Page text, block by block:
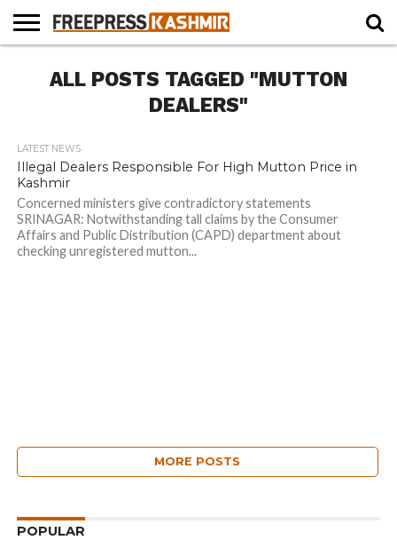
NEWS
BLAST
FROM
BUSINESS
OPINION
LIFE &
CULTURE
WILDLIFE
SPORTS
EDUCATION
ALL POSTS TAGGED "MUTTON
DEALERS"
LATEST NEWS
Illegal Dealers Responsible For High Mutton Price in
Kashmir
Concerned ministers give contradictory statements
SRINAGAR: Notwithstanding tall claims by the Consumer
Affairs and Public Distribution (CAPD) department about
checking unregistered mutton...
MORE POSTS
POPULAR